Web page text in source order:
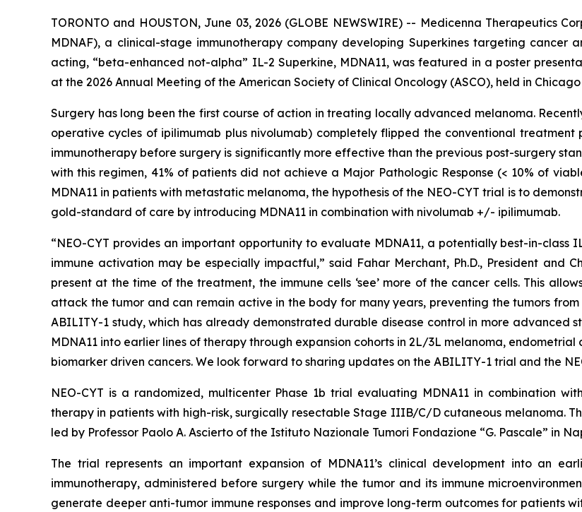
TORONTO and HOUSTON, June 03, 2026 (GLOBE NEWSWIRE) -- Medicenna Therapeutics
MDNAF), a clinical-stage immunotherapy company developing Superkines targeting cancer
acting, “beta-enhanced not-alpha” IL-2 Superkine, MDNA11, was featured in a poster
at the 2026 Annual Meeting of the American Society of Clinical Oncology (ASCO), held in
Surgery has long been the first course of action in treating locally advanced melanoma.
operative cycles of ipilimumab plus nivolumab) completely flipped the conventional
immunotherapy before surgery is significantly more effective than the previous post-surgery
with this regimen, 41% of patients did not achieve a Major Pathologic Response (< 10% of
MDNA11 in patients with metastatic melanoma, the hypothesis of the NEO-CYT trial is to
gold-standard of care by introducing MDNA11 in combination with nivolumab +/- ipilimumab.
“NEO-CYT provides an important opportunity to evaluate MDNA11, a potentially best-in-
immune activation may be especially impactful,” said Fahar Merchant, Ph.D., President and
present at the time of the treatment, the immune cells ‘see’ more of the cancer cells. This
attack the tumor and can remain active in the body for many years, preventing the tumors
ABILITY-1 study, which has already demonstrated durable disease control in more advanced
MDNA11 into earlier lines of therapy through expansion cohorts in 2L/3L melanoma,
biomarker driven cancers. We look forward to sharing updates on the ABILITY-1 trial and the
NEO-CYT is a randomized, multicenter Phase 1b trial evaluating MDNA11 in combination
therapy in patients with high-risk, surgically resectable Stage IIIB/C/D cutaneous melanoma.
led by Professor Paolo A. Ascierto of the Istituto Nazionale Tumori Fondazione “G. Pascale” in
The trial represents an important expansion of MDNA11’s clinical development into an
immunotherapy, administered before surgery while the tumor and its immune
generate deeper anti-tumor immune responses and improve long-term outcomes for patients